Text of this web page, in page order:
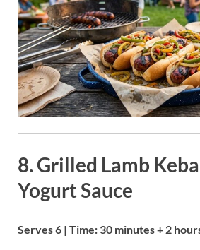
8. Grilled Lamb
Yogurt Sauce
Serves 6 | Time: 30 minutes + 2